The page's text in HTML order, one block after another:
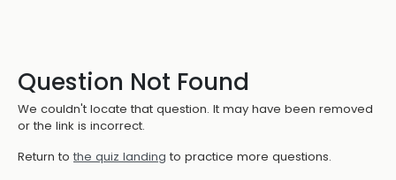
Question Not Found
We couldn't locate that question. It may have been removed
or the link is incorrect.
Return to the quiz landing to practice more questions.